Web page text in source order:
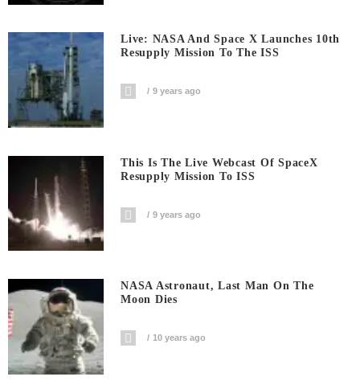
Live: NASA And Space X Launches 10th
Resupply Mission To The ISS
9 years ago
This Is The Live Webcast Of SpaceX
Resupply Mission To ISS
9 years ago
NASA Astronaut, Last Man On The
Moon Dies
10 years ago